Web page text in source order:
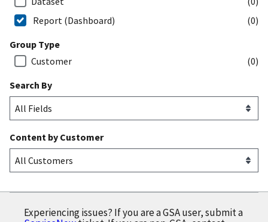
Report (Dashboard)
(0)
Group Type
Customer
(0)
Search By
Content by Customer
Experiencing issues? If you are a GSA user, submit a